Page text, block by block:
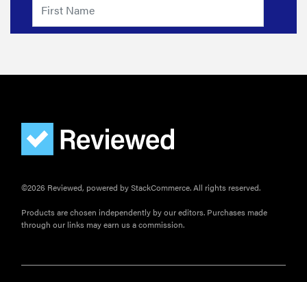
HOW-TO
How to clean
©2026 Reviewed, powered by StackCommerce. All rights reserved.
Products are chosen independently by our editors. Purchases made
through our links may earn us a commission.